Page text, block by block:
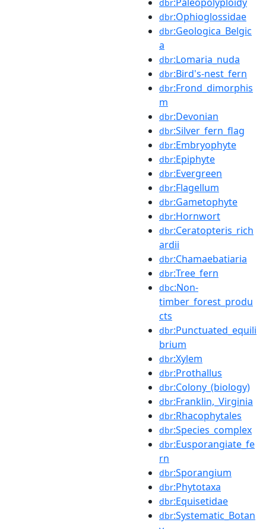
dbr
dbr:Ophioglossidae
dbr:Geologica_Belgic
a
dbr:Lomaria_nuda
dbr:Bird's-nest_fern
dbr:Frond_dimorphis
m
dbr:Devonian
dbr:Silver_fern_flag
dbr:Embryophyte
dbr:Epiphyte
dbr:Evergreen
dbr:Flagellum
dbr:Gametophyte
dbr:Hornwort
dbr:Ceratopteris_rich
ardii
dbr:Chamaebatiaria
dbr:Tree_fern
dbc:Non-
timber_forest_produ
cts
dbr:Punctuated_equili
brium
dbr:Xylem
dbr:Prothallus
dbr:Colony_(biology)
dbr:Franklin,_Virginia
dbr:Rhacophytales
dbr:Species_complex
dbr:Eusporangiate_fe
rn
dbr:Sporangium
dbr:Phytotaxa
dbr:Equisetidae
dbr:Systematic_Botan